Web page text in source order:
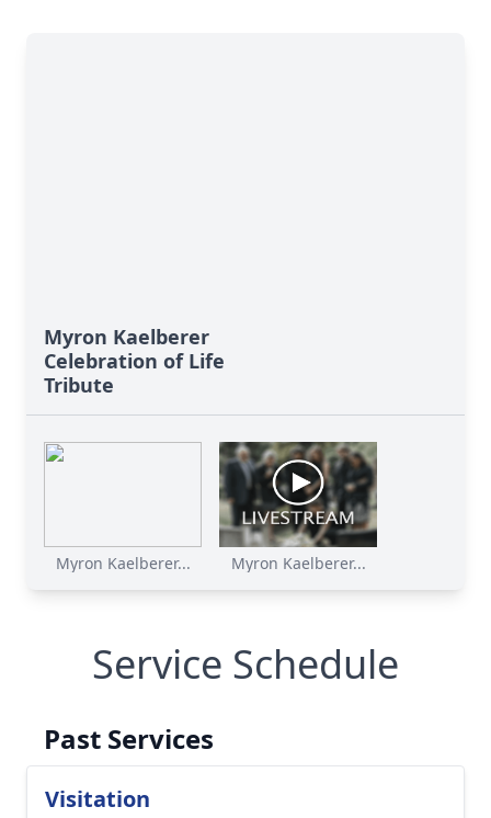
Myron Kaelberer
Celebration of Life
Tribute
Myron Kaelberer... Myron Kaelberer...
Service Schedule
Past Services
Visitation